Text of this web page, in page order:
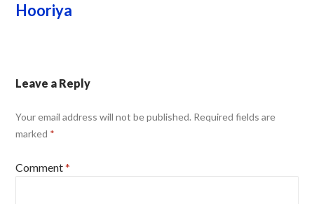
Hooriya
Leave a Reply
Your email address will not be published. Required fields are
marked *
Comment*